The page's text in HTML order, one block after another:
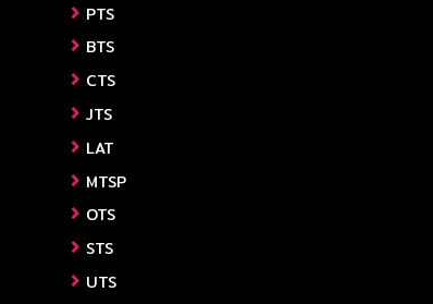
PTS
BTS
CTS
JTS
LAT
MTSP
OTS
STS
UTS